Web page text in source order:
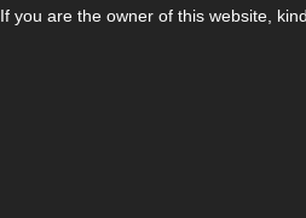
If you are the owner of this website,